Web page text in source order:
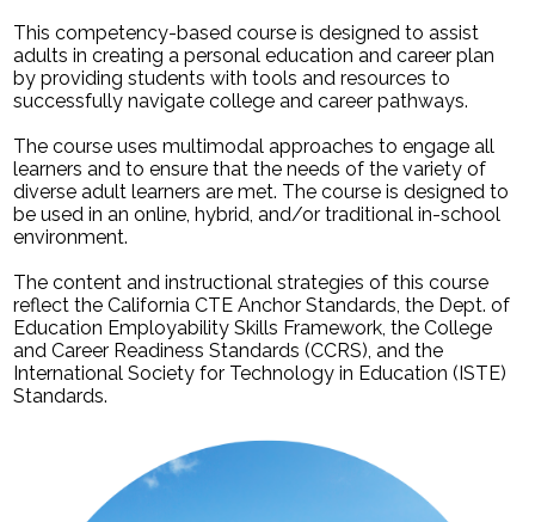
This competency-based course is designed to assist
adults in creating a personal education and career plan
by providing students with tools and resources to
successfully navigate college and career pathways.
The course uses multimodal approaches to engage all
learners and to ensure that the needs of the variety of
diverse adult learners are met. The course is designed to
be used in an online, hybrid, and/or traditional in-school
environment.
The content and instructional strategies of this course
reflect the California CTE Anchor Standards, the Dept. of
Education Employability Skills Framework, the College
and Career Readiness Standards (CCRS), and the
International Society for Technology in Education (ISTE)
Standards.